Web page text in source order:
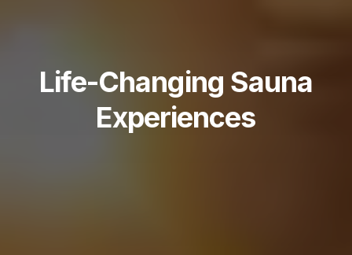
Life-Changing Sauna
Experiences